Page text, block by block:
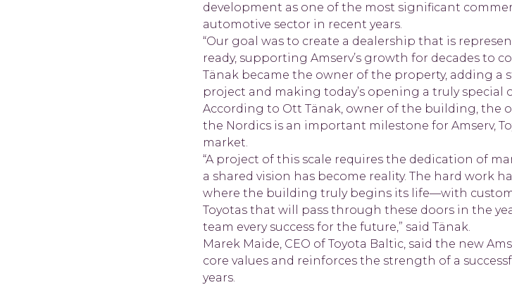
development as one of the most significant
automotive sector in recent years.
“Our goal was to create a dealership that is
ready, supporting Amserv’s growth for decades to
Tänak became the owner of the property, adding
project and making today’s opening a truly special
According to Ott Tänak, owner of the building, the
the Nordics is an important milestone for Amserv,
market.
“A project of this scale requires the dedication of
a shared vision has become reality. The hard work
where the building truly begins its life—with
Toyotas that will pass through these doors in the
team every success for the future,” said Tänak.
Marek Maide, CEO of Toyota Baltic, said the new
core values and reinforces the strength of a
years.